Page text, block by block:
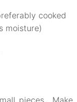
cooked
moisture)
pieces. Make